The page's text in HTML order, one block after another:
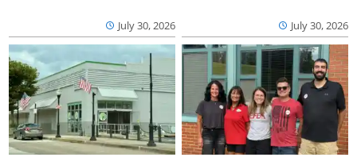
July 30, 2026 July 30, 2026